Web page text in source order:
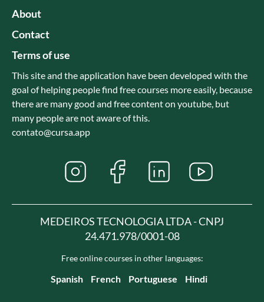
About
Contact
Terms of use
This site and the application have been developed with the
goal of helping people find free courses more easily, because
there are many good and free content on youtube, but
many people are not aware of this.
contato@cursa.app
MEDEIROS TECNOLOGIA LTDA - CNPJ
24.471.978/0001-08
Free online courses in other languages:
Spanish French Portuguese Hindi